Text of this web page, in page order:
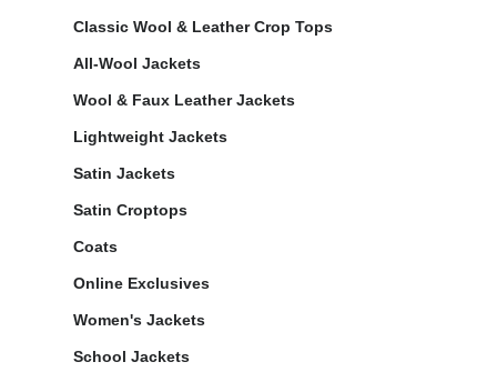
Classic Wool & Leather Crop Tops
All-Wool Jackets
Wool & Faux Leather Jackets
Lightweight Jackets
Satin Jackets
Satin Croptops
Coats
Online Exclusives
Women's Jackets
School Jackets